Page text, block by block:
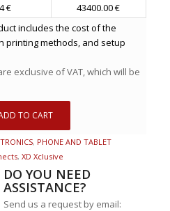
€
43400.00 €
includes the cost of the
printing methods, and setup
exclusive of VAT, which will be
TO CART
, PHONE AND TABLET
, XD Xclusive
DO YOU NEED
ASSISTANCE?
Send us a request by email: